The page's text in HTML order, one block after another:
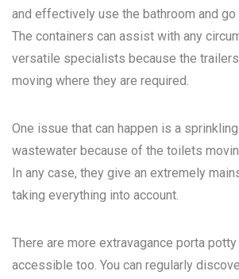
and effectively use the bathroom and go
The containers can assist with any
versatile specialists because the
moving where they are required.
One issue that can happen is a
wastewater because of the toilets
In any case, they give an extremely
taking everything into account.
There are more extravagance porta
accessible too. You can regularly